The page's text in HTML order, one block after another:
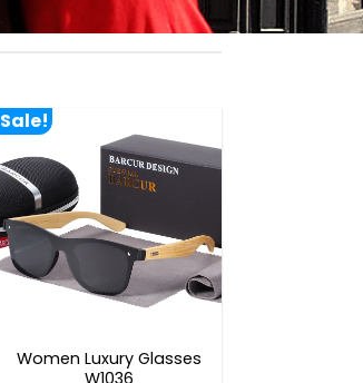
Sale!
Women Luxury Glasses
W1036